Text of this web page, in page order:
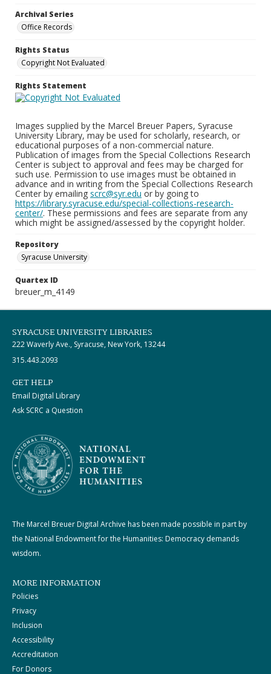
Archival Series
Office Records
Rights Status
Copyright Not Evaluated
Rights Statement
Images supplied by the Marcel Breuer Papers, Syracuse
University Library, may be used for scholarly, research, or
educational purposes of a non-commercial nature.
Publication of images from the Special Collections Research
Center is subject to approval and fees may be charged for
such use. Permission to use images must be obtained in
advance and in writing from the Special Collections Research
Center by emailing scrc@syr.edu or by going to
https://library.syracuse.edu/special-collections-research-
center/. These permissions and fees are separate from any
which might be assigned/assessed by the copyright holder.
Repository
Syracuse University
Quartex ID
breuer_m_4149
SYRACUSE UNIVERSITY LIBRARIES
222 Waverly Ave., Syracuse, New York, 13244
315.443.2093
GET HELP
Email Digital Library
Ask SCRC a Question
The Marcel Breuer Digital Archive has been made possible in part by
the National Endowment for the Humanities: Democracy demands
wisdom.
MORE INFORMATION
Policies
Privacy
Inclusion
Accessibility
Accreditation
For Donors